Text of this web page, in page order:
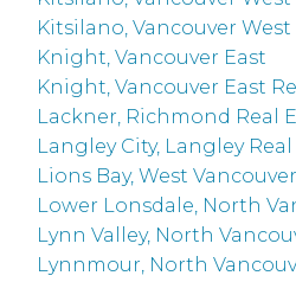
Kitsilano, Vancouver West
Knight, Vancouver East
Knight, Vancouver East
Lackner, Richmond Real
Langley City, Langley
Lions Bay, West
Lower Lonsdale, North
Lynn Valley, North
Lynnmour, North